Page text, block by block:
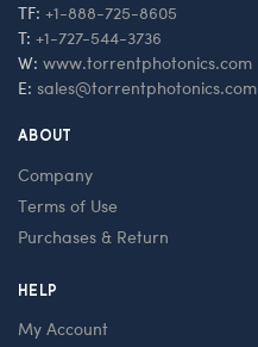
TF: +1-888-725-8605
T: +1-727-544-3736
W: www.torrentphotonics.com
E: sales@torrentphotonics.com
ABOUT
Company
Terms of Use
Purchases & Return
HELP
My Account